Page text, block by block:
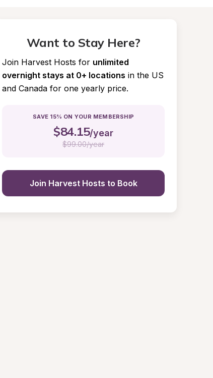
Want to Stay Here?
Join Harvest Hosts for unlimited
overnight stays at 0+ locations in the US
and Canada for one yearly price.
SAVE 15% ON YOUR MEMBERSHIP
$84.15/year
$99.00/year
Join Harvest Hosts to Book